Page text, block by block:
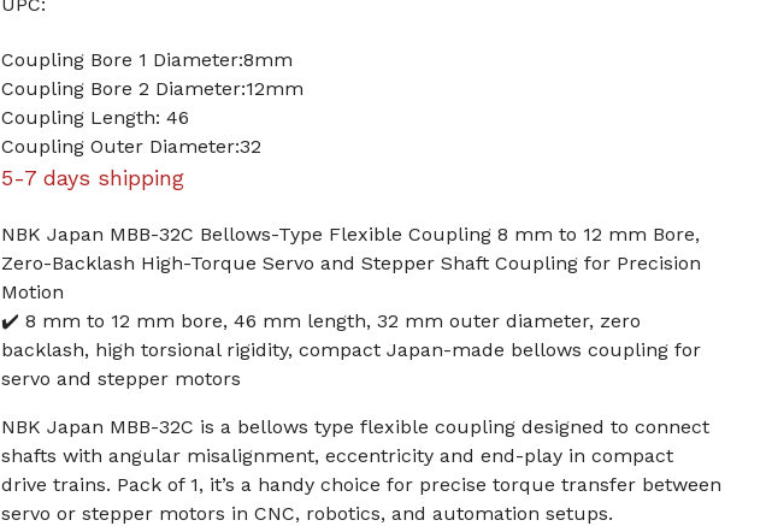
Coupling Bore 1 Diameter:8mm
Coupling Bore 2 Diameter:12mm
Coupling Length: 46
Coupling Outer Diameter:32
5-7 days shipping
NBK Japan MBB-32C Bellows-Type Flexible Coupling 8 mm to 12 mm Bore,
Zero-Backlash High-Torque Servo and Stepper Shaft Coupling for Precision
Motion
✔️ 8 mm to 12 mm bore, 46 mm length, 32 mm outer diameter, zero
backlash, high torsional rigidity, compact Japan-made bellows coupling for
servo and stepper motors
NBK Japan MBB-32C is a bellows type flexible coupling designed to connect
shafts with angular misalignment, eccentricity and end-play in compact
drive trains. Pack of 1, it’s a handy choice for precise torque transfer between
servo or stepper motors in CNC, robotics, and automation setups.